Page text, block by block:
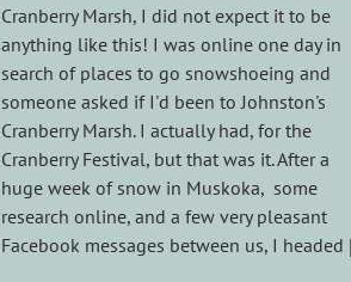
Cranberry Marsh, I did not expect it to be
anything like this! I was online one day in
search of places to go snowshoeing and
someone asked if I'd been to Johnston's
Cranberry Marsh. I actually had, for the
Cranberry Festival, but that was it. After a
huge week of snow in Muskoka, some
research online, and a few very pleasant
Facebook messages between us, I headed